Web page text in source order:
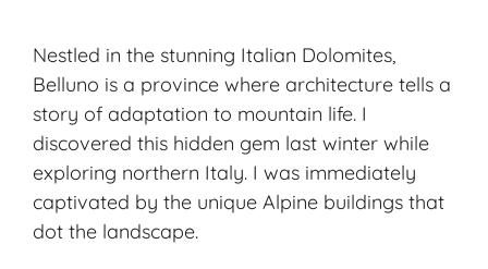
Nestled in the stunning Italian Dolomites,
Belluno is a province where architecture tells a
story of adaptation to mountain life. I
discovered this hidden gem last winter while
exploring northern Italy. I was immediately
captivated by the unique Alpine buildings that
dot the landscape.